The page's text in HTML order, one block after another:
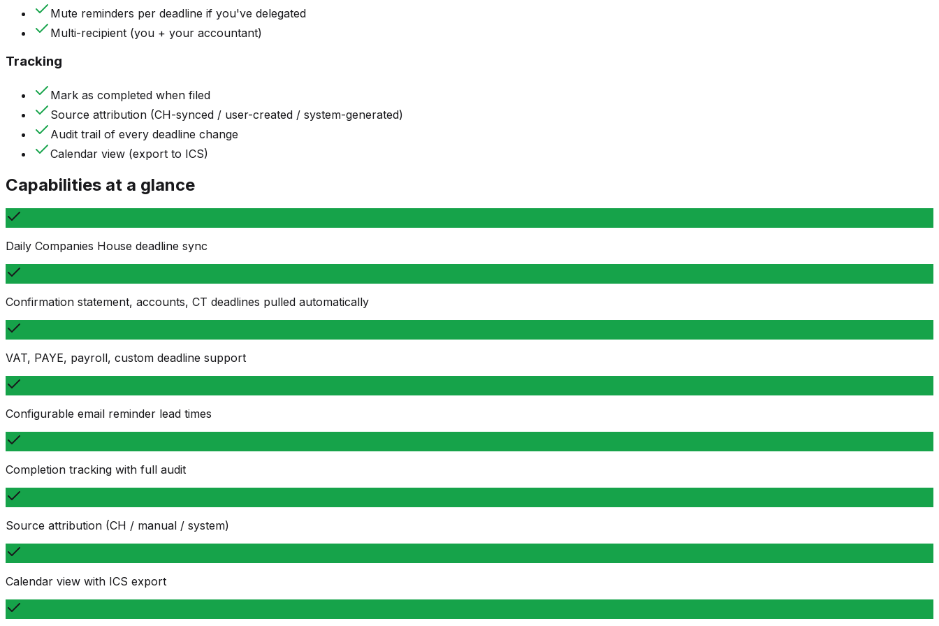
Mute reminders per deadline if you've delegated
Multi-recipient (you + your accountant)
Tracking
Mark as completed when filed
Source attribution (CH-synced / user-created / system-generated)
Audit trail of every deadline change
Calendar view (export to ICS)
Capabilities at a glance
Daily Companies House deadline sync
Confirmation statement, accounts, CT deadlines pulled automatically
VAT, PAYE, payroll, custom deadline support
Configurable email reminder lead times
Completion tracking with full audit
Source attribution (CH / manual / system)
Calendar view with ICS export